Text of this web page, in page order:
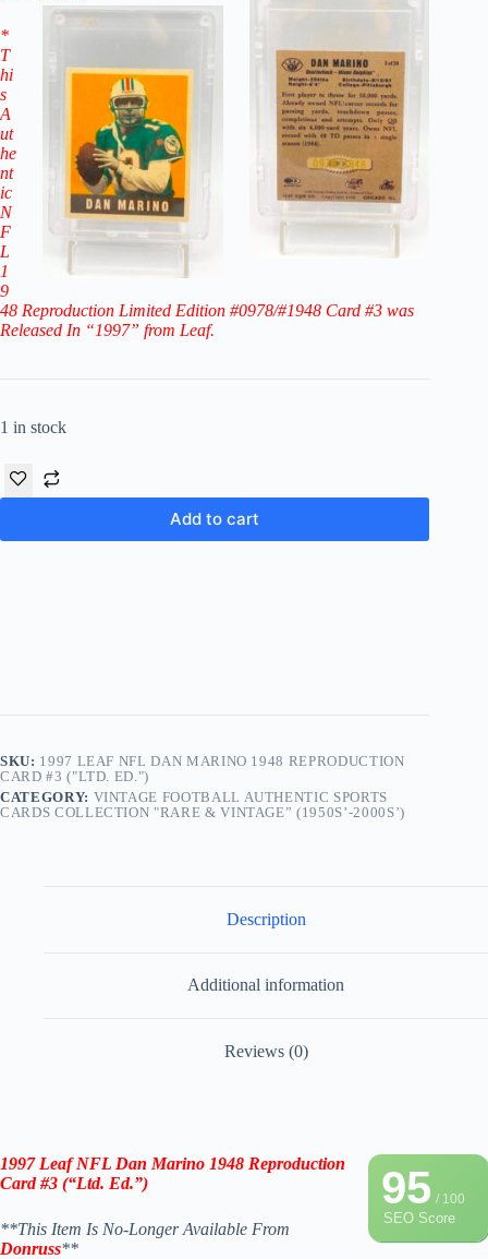
*
T
hi
s
A
ut
he
nt
ic
N
F
L
1
9
48 Reproduction Limited Edition #0978/#1948 Card #3 was
Released In “1997” from Leaf.
1 in stock
Add to cart
SKU: 1997 LEAF NFL DAN MARINO 1948 REPRODUCTION
CARD #3 ("LTD. ED.")
CATEGORY: VINTAGE FOOTBALL AUTHENTIC SPORTS
CARDS COLLECTION "RARE & VINTAGE” (1950S’-2000S’)
Description
Additional information
Reviews (0)
95/ 100
SEO Score
1997 Leaf NFL Dan Marino 1948 Reproduction
Card #3 (“Ltd. Ed.”)
**This Item Is No-Longer Available From
Donruss**